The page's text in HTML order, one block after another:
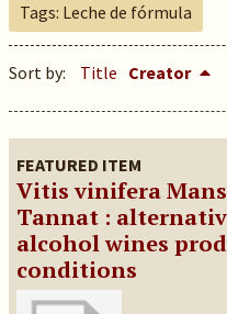
Tags: Leche de fórmula
Sort by: Title Creator
FEATURED ITEM
Vitis vinifera
Tannat :
alcohol wines
conditions